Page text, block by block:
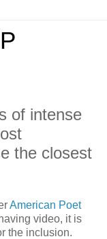
of intense
the closest
American Poet
video, it is
the inclusion.